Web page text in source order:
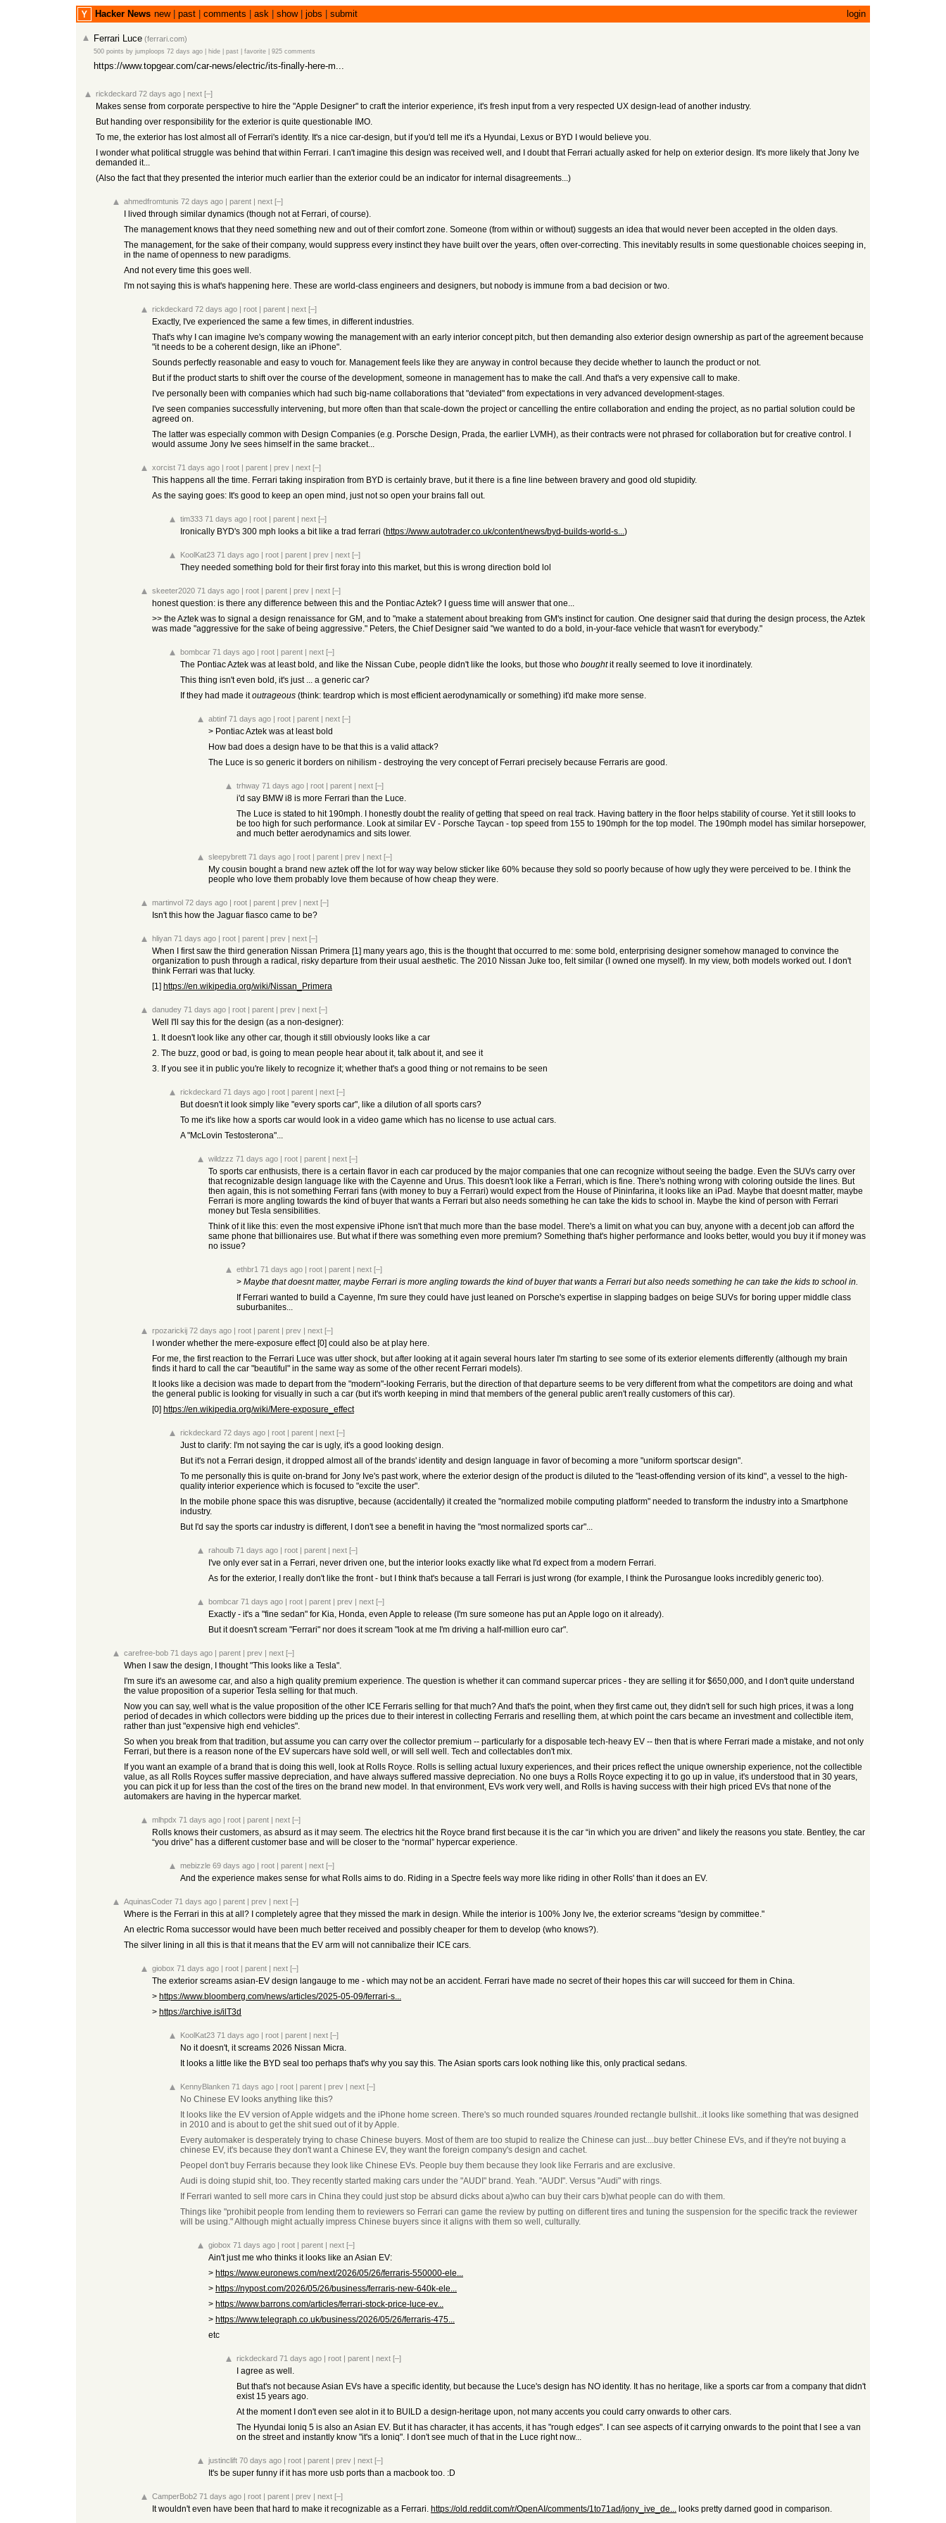
Hacker News new| past comments ask show| jobs submit login
Ferrari Luce (ferrari.com)
500 points by jumploops 72 days ago hide past favorite 925 comments
https://www.topgear.com/car-news/electric/its-finally-here-m...
rickdeckard 72 days ago | next [–]
Makes sense from corporate perspective to hire the "Apple Designer" to craft the interior experience, it's fresh input from a very respected UX design-lead of another industry.
But handing over responsibility for the exterior is quite questionable IMO.
To me, the exterior has lost almost all of Ferrari's identity. It's a nice car-design, but if you'd tell me it's a Hyundai, Lexus or BYD I would believe you.
I wonder what political struggle was behind that within Ferrari. I can't imagine this design was received well, and I doubt that Ferrari actually asked for help on exterior design. It's more likely that Jony Ive
demanded it...
(Also the fact that they presented the interior much earlier than the exterior could be an indicator for internal disagreements...)
ahmedfromtunis 72 days ago | parent | next [–]
I lived through similar dynamics (though not at Ferrari, of course).
The management knows that they need something new and out of their comfort zone. Someone (from within or without) suggests an idea that would never been accepted in the olden days.
The management, for the sake of their company, would suppress every instinct they have built over the years, often over-correcting. This inevitably results in some questionable choices seeping in,
in the name of openness to new paradigms.
And not every time this goes well.
I'm not saying this is what's happening here. These are world-class engineers and designers, but nobody is immune from a bad decision or two.
rickdeckard 72 days ago | root | parent | next [–]
Exactly, I've experienced the same a few times, in different industries.
That's why I can imagine Ive's company wowing the management with an early interior concept pitch, but then demanding also exterior design ownership as part of the agreement because
"it needs to be a coherent design, like an iPhone".
Sounds perfectly reasonable and easy to vouch for. Management feels like they are anyway in control because they decide whether to launch the product or not.
But if the product starts to shift over the course of the development, someone in management has to make the call. And that's a very expensive call to make.
I've personally been with companies which had such big-name collaborations that "deviated" from expectations in very advanced development-stages.
I've seen companies successfully intervening, but more often than that scale-down the project or cancelling the entire collaboration and ending the project, as no partial solution could be
agreed on.
The latter was especially common with Design Companies (e.g. Porsche Design, Prada, the earlier LVMH), as their contracts were not phrased for collaboration but for creative control. I
would assume Jony Ive sees himself in the same bracket...
xorcist 71 days ago | root | parent | prev | next [–]
This happens all the time. Ferrari taking inspiration from BYD is certainly brave, but it there is a fine line between bravery and good old stupidity.
As the saying goes: It's good to keep an open mind, just not so open your brains fall out.
tim333 71 days ago | root | parent | next [–]
Ironically BYD's 300 mph looks a bit like a trad ferrari (https://www.autotrader.co.uk/content/news/byd-builds-world-s...)
KoolKat23 71 days ago | root | parent | prev | next [–]
They needed something bold for their first foray into this market, but this is wrong direction bold lol
skeeter2020 71 days ago | root | parent | prev | next [–]
honest question: is there any difference between this and the Pontiac Aztek? I guess time will answer that one...
>> the Aztek was to signal a design renaissance for GM, and to "make a statement about breaking from GM's instinct for caution. One designer said that during the design process, the Aztek
was made "aggressive for the sake of being aggressive." Peters, the Chief Designer said "we wanted to do a bold, in-your-face vehicle that wasn't for everybody."
bombcar 71 days ago | root | parent | next [–]
The Pontiac Aztek was at least bold, and like the Nissan Cube, people didn't like the looks, but those who boughtit really seemed to love it inordinately.
This thing isn't even bold, it's just ... a generic car?
If they had made itoutrageous (think: teardrop which is most efficient aerodynamically or something) it'd make more sense.
abtinf 71 days ago | root | parent | next [–]
> Pontiac Aztek was at least bold
How bad does a design have to be that this is a valid attack?
The Luce is so generic it borders on nihilism - destroying the very concept of Ferrari precisely because Ferraris are good.
trhway 71 days ago | root | parent | next [–]
i'd say BMW i8 is more Ferrari than the Luce.
The Luce is stated to hit 190mph. I honestly doubt the reality of getting that speed on real track. Having battery in the floor helps stability of course. Yet it still looks to
be too high for such performance. Look at similar EV - Porsche Taycan - top speed from 155 to 190mph for the top model. The 190mph model has similar horsepower,
and much better aerodynamics and sits lower.
sleepybrett 71 days ago | root | parent | prev | next [–]
My cousin bought a brand new aztek off the lot for way way below sticker like 60% because they sold so poorly because of how ugly they were perceived to be. I think the
people who love them probably love them because of how cheap they were.
martinvol 72 days ago | root | parent | prev | next [–]
Isn't this how the Jaguar fiasco came to be?
hliyan 71 days ago | root | parent | prev | next [–]
When I first saw the third generation Nissan Primera [1] many years ago, this is the thought that occurred to me: some bold, enterprising designer somehow managed to convince the
organization to push through a radical, risky departure from their usual aesthetic. The 2010 Nissan Juke too, felt similar (I owned one myself). In my view, both models worked out. I don't
think Ferrari was that lucky.
[1] https://en.wikipedia.org/wiki/Nissan_Primera
danudey 71 days ago | root | parent | prev | next [–]
Well I'll say this for the design (as a non-designer):
1. It doesn't look like any other car, though it still obviously looks like a car
2. The buzz, good or bad, is going to mean people hear about it, talk about it, and see it
3. If you see it in public you're likely to recognize it; whether that's a good thing or not remains to be seen
rickdeckard 71 days ago | root | parent | next [–]
But doesn't it look simply like "every sports car", like a dilution of all sports cars?
To me it's like how a sports car would look in a video game which has no license to use actual cars.
A "McLovin Testosterona"...
wildzzz 71 days ago | root | parent | next [–]
To sports car enthusists, there is a certain flavor in each car produced by the major companies that one can recognize without seeing the badge. Even the SUVs carry over
that recognizable design language like with the Cayenne and Urus. This doesn't look like a Ferrari, which is fine. There's nothing wrong with coloring outside the lines. But
then again, this is not something Ferrari fans (with money to buy a Ferrari) would expect from the House of Pininfarina, it looks like an iPad. Maybe that doesnt matter, maybe
Ferrari is more angling towards the kind of buyer that wants a Ferrari but also needs something he can take the kids to school in. Maybe the kind of person with Ferrari
money but Tesla sensibilities.
Think of it like this: even the most expensive iPhone isn't that much more than the base model. There's a limit on what you can buy, anyone with a decent job can afford the
same phone that billionaires use. But what if there was something even more premium? Something that's higher performance and looks better, would you buy it if money was
no issue?
ethbr1 71 days ago | root | parent | next [–]
> Maybe that doesnt matter, maybe Ferrari is more angling towards the kind of buyer that wants a Ferrari but also needs something he can take the kids to school in.
If Ferrari wanted to build a Cayenne, I'm sure they could have just leaned on Porsche's expertise in slapping badges on beige SUVs for boring upper middle class
suburbanites...
rpozarickij 72 days ago | root | parent | prev | next [–]
I wonder whether the mere-exposure effect [0] could also be at play here.
For me, the first reaction to the Ferrari Luce was utter shock, but after looking at it again several hours later I'm starting to see some of its exterior elements differently (although my brain
finds it hard to call the car "beautiful" in the same way as some of the other recent Ferrari models).
It looks like a decision was made to depart from the "modern"-looking Ferraris, but the direction of that departure seems to be very different from what the competitors are doing and what
the general public is looking for visually in such a car (but it's worth keeping in mind that members of the general public aren't really customers of this car).
[0] https://en.wikipedia.org/wiki/Mere-exposure_effect
rickdeckard 72 days ago | root | parent | next [–]
Just to clarify: I'm not saying the car is ugly, it's a good looking design.
But it's not a Ferrari design, it dropped almost all of the brands' identity and design language in favor of becoming a more "uniform sportscar design".
To me personally this is quite on-brand for Jony Ive's past work, where the exterior design of the product is diluted to the "least-offending version of its kind", a vessel to the high-
quality interior experience which is focused to "excite the user".
In the mobile phone space this was disruptive, because (accidentally) it created the "normalized mobile computing platform" needed to transform the industry into a Smartphone
industry.
But I'd say the sports car industry is different, I don't see a benefit in having the "most normalized sports car"...
rahoulb 71 days ago | root | parent | next [–]
I've only ever sat in a Ferrari, never driven one, but the interior looks exactly like what I'd expect from a modern Ferrari.
As for the exterior, I really don't like the front - but I think that's because a tall Ferrari is just wrong (for example, I think the Purosangue looks incredibly generic too).
bombcar 71 days ago | root | parent | prev | next [–]
Exactly - it's a "fine sedan" for Kia, Honda, even Apple to release (I'm sure someone has put an Apple logo on it already).
But it doesn't scream "Ferrari" nor does it scream "look at me I'm driving a half-million euro car".
carefree-bob 71 days ago | parent | prev | next [–]
When I saw the design, I thought "This looks like a Tesla".
I'm sure it's an awesome car, and also a high quality premium experience. The question is whether it can command supercar prices - they are selling it for $650,000, and I don't quite understand
the value proposition of a superior Tesla selling for that much.
Now you can say, well what is the value proposition of the other ICE Ferraris selling for that much? And that's the point, when they first came out, they didn't sell for such high prices, it was a long
period of decades in which collectors were bidding up the prices due to their interest in collecting Ferraris and reselling them, at which point the cars became an investment and collectible item,
rather than just "expensive high end vehicles".
So when you break from that tradition, but assume you can carry over the collector premium -- particularly for a disposable tech-heavy EV -- then that is where Ferrari made a mistake, and not only
Ferrari, but there is a reason none of the EV supercars have sold well, or will sell well. Tech and collectables don't mix.
If you want an example of a brand that is doing this well, look at Rolls Royce. Rolls is selling actual luxury experiences, and their prices reflect the unique ownership experience, not the collectible
value, as all Rolls Royces suffer massive depreciation, and have always suffered massive depreciation. No one buys a Rolls Royce expecting it to go up in value, it's understood that in 30 years,
you can pick it up for less than the cost of the tires on the brand new model. In that environment, EVs work very well, and Rolls is having success with their high priced EVs that none of the
automakers are having in the hypercar market.
mlhpdx 71 days ago | root | parent | next [–]
Rolls knows their customers, as absurd as it may seem. The electrics hit the Royce brand first because it is the car “in which you are driven” and likely the reasons you state. Bentley, the car
“you drive” has a different customer base and will be closer to the “normal” hypercar experience.
mebizzle 69 days ago | root | parent | next [–]
And the experience makes sense for what Rolls aims to do. Riding in a Spectre feels way more like riding in other Rolls' than it does an EV.
AquinasCoder 71 days ago | parent | prev | next [–]
Where is the Ferrari in this at all? I completely agree that they missed the mark in design. While the interior is 100% Jony Ive, the exterior screams "design by committee."
An electric Roma successor would have been much better received and possibly cheaper for them to develop (who knows?).
The silver lining in all this is that it means that the EV arm will not cannibalize their ICE cars.
giobox 71 days ago | root | parent | next [–]
The exterior screams asian-EV design langauge to me - which may not be an accident. Ferrari have made no secret of their hopes this car will succeed for them in China.
> https://www.bloomberg.com/news/articles/2025-05-09/ferrari-s...
> https://archive.is/ilT3d
KoolKat23 71 days ago | root | parent | next [–]
No it doesn't, it screams 2026 Nissan Micra.
It looks a little like the BYD seal too perhaps that's why you say this. The Asian sports cars look nothing like this, only practical sedans.
KennyBlanken 71 days ago | root | parent | prev | next [–]
No Chinese EV looks anything like this?
It looks like the EV version of Apple widgets and the iPhone home screen. There's so much rounded squares /rounded rectangle bullshit...it looks like something that was designed
in 2010 and is about to get the shit sued out of it by Apple.
Every automaker is desperately trying to chase Chinese buyers. Most of them are too stupid to realize the Chinese can just....buy better Chinese EVs, and if they're not buying a
chinese EV, it's because they don't want a Chinese EV, they want the foreign company's design and cachet.
Peopel don't buy Ferraris because they look like Chinese EVs. People buy them because they look like Ferraris and are exclusive.
Audi is doing stupid shit, too. They recently started making cars under the "AUDI" brand. Yeah. "AUDI". Versus "Audi" with rings.
If Ferrari wanted to sell more cars in China they could just stop be absurd dicks about a)who can buy their cars b)what people can do with them.
Things like "prohibit people from lending them to reviewers so Ferrari can game the review by putting on different tires and tuning the suspension for the specific track the reviewer
will be using." Although might actually impress Chinese buyers since it aligns with them so well, culturally.
giobox 71 days ago | root | parent | next [–]
Ain't just me who thinks it looks like an Asian EV:
> https://www.euronews.com/next/2026/05/26/ferraris-550000-ele...
> https://nypost.com/2026/05/26/business/ferraris-new-640k-ele...
> https://www.barrons.com/articles/ferrari-stock-price-luce-ev...
> https://www.telegraph.co.uk/business/2026/05/26/ferraris-475...
etc
rickdeckard 71 days ago | root | parent | next [–]
I agree as well.
But that's not because Asian EVs have a specific identity, but because the Luce's design has NO identity. It has no heritage, like a sports car from a company that didn't
exist 15 years ago.
At the moment I don't even see alot in it to BUILD a design-heritage upon, not many accents you could carry onwards to other cars.
The Hyundai Ioniq 5 is also an Asian EV. But it has character, it has accents, it has "rough edges". I can see aspects of it carrying onwards to the point that I see a van
on the street and instantly know "it's a Ioniq". I don't see much of that in the Luce right now...
justinclift 70 days ago | root | parent | prev | next [–]
It's be super funny if it has more usb ports than a macbook too. :D
CamperBob2 71 days ago | root | parent | prev | next [–]
It wouldn't even have been that hard to make it recognizable as a Ferrari. https://old.reddit.com/r/OpenAI/comments/1to71ad/jony_ive_de... looks pretty darned good in comparison.